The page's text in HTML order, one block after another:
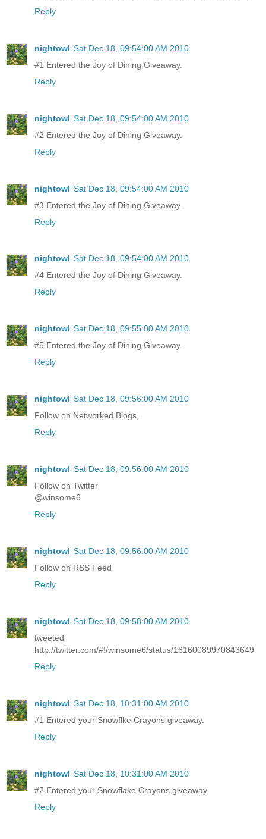
Reply
nightowl Sat Dec 18, 09:54:00 AM 2010
#1 Entered the Joy of Dining Giveaway.
Reply
nightowl Sat Dec 18, 09:54:00 AM 2010
#2 Entered the Joy of Dining Giveaway.
Reply
nightowl Sat Dec 18, 09:54:00 AM 2010
#3 Entered the Joy of Dining Giveaway.
Reply
nightowl Sat Dec 18, 09:54:00 AM 2010
#4 Entered the Joy of Dining Giveaway.
Reply
nightowl Sat Dec 18, 09:55:00 AM 2010
#5 Entered the Joy of Dining Giveaway.
Reply
nightowl Sat Dec 18, 09:56:00 AM 2010
Follow on Networked Blogs,
Reply
nightowl Sat Dec 18, 09:56:00 AM 2010
Follow on Twitter
@winsome6
Reply
nightowl Sat Dec 18, 09:56:00 AM 2010
Follow on RSS Feed
Reply
nightowl Sat Dec 18, 09:58:00 AM 2010
tweeted
http://twitter.com/#!/winsome6/status/16160089970843649
Reply
nightowl Sat Dec 18, 10:31:00 AM 2010
#1 Entered your Snowflke Crayons giveaway.
Reply
nightowl Sat Dec 18, 10:31:00 AM 2010
#2 Entered your Snowflake Crayons giveaway.
Reply